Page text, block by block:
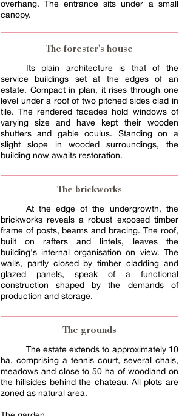
overhang. The entrance sits under a small
canopy.
The forester's house
Its plain architecture is that of the
service buildings set at the edges of an
estate. Compact in plan, it rises through one
level under a roof of two pitched sides clad in
tile. The rendered facades hold windows of
varying size and have kept their wooden
shutters and gable oculus. Standing on a
slight slope in wooded surroundings, the
building now awaits restoration.
The brickworks
At the edge of the undergrowth, the
brickworks reveals a robust exposed timber
frame of posts, beams and bracing. The roof,
built on rafters and lintels, leaves the
building's internal organisation on view. The
walls, partly closed by timber cladding and
glazed panels, speak of a functional
construction shaped by the demands of
production and storage.
The grounds
The estate extends to approximately 10
ha, comprising a tennis court, several chais,
meadows and close to 50 ha of woodland on
the hillsides behind the chateau. All plots are
zoned as natural area.